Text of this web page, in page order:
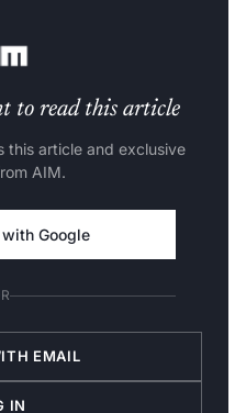
to read this article
this article and exclusive
AIM.
Google
EMAIL
IN